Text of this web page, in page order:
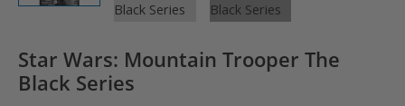
Star Wars: Mountain Trooper The
Black Series